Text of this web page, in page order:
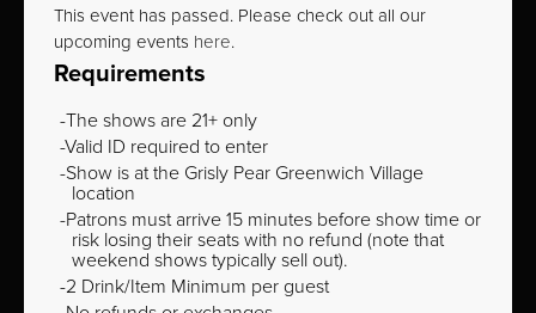
This event has passed. Please check out all our
upcoming events here.
Requirements
The shows are 21+ only
Valid ID required to enter
Show is at the Grisly Pear Greenwich Village
location
Patrons must arrive 15 minutes before show time or
risk losing their seats with no refund (note that
weekend shows typically sell out).
2 Drink/Item Minimum per guest